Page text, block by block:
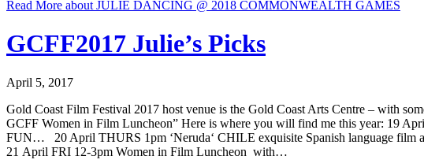
Read More about JULIE DANCING @ 2018 COMMONWEALTH GAMES
GCFF2017 Julie’s Picks
April 5, 2017
Gold Coast Film Festival 2017 host venue is the Gold Coast Arts Centre – with
GCFF Women in Film Luncheon” Here is where you will find me this year: 19
FUN… 20 April THURS 1pm ‘Neruda‘ CHILE exquisite Spanish language film
21 April FRI 12-3pm Women in Film Luncheon with…